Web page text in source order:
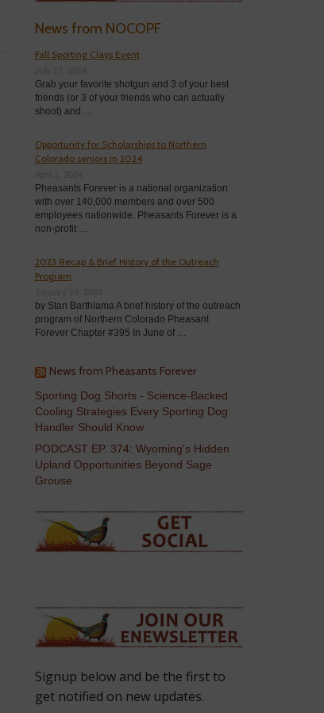
News from NOCOPF
Fall Sporting Clays Event
Grab your favorite shotgun and 3 of your best
friends (or 3 of your friends who can actually
shoot) and …
Opportunity for Scholarships to Northern
Colorado seniors in 2024
Pheasants Forever is a national organization
with over 140,000 members and over 500
employees nationwide. Pheasants Forever is a
non-profit …
2023 Recap & Brief History of the Outreach
Program
by Stan Barthlama A brief history of the outreach
program of Northern Colorado Pheasant
Forever Chapter #395 In June of …
News from Pheasants Forever
Sporting Dog Shorts - Science-Backed
Cooling Strategies Every Sporting Dog
Handler Should Know
PODCAST EP. 374: Wyoming's Hidden
Upland Opportunities Beyond Sage
Grouse